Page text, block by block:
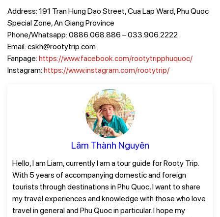
Address: 191 Tran Hung Dao Street, Cua Lap Ward, Phu Quoc
Special Zone, An Giang Province
Phone/Whatsapp: 0886.068.886 – 033.906.2222
Email: cskh@rootytrip.com
Fanpage: https://www.facebook.com/rootytripphuquoc/
Instagram: https://www.instagram.com/rootytrip/
Lâm Thành Nguyên
Hello, I am Liam, currently I am a tour guide for Rooty Trip.
With 5 years of accompanying domestic and foreign
tourists through destinations in Phu Quoc, I want to share
my travel experiences and knowledge with those who love
travel in general and Phu Quoc in particular. I hope my